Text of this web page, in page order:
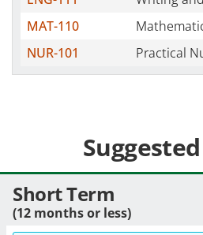
MAT-110
NUR-101
Practical
Short Term
(12 months or less)